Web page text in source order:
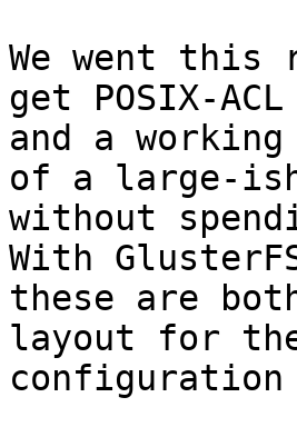
We went this
get POSIX-
and a
of a large-ish
without
With
these are
layout for